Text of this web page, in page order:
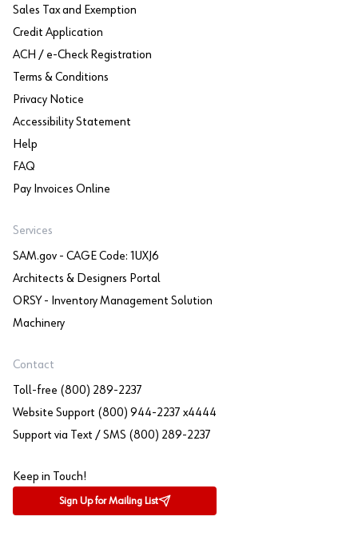
Sales Tax and Exemption
Credit Application
ACH / e-Check Registration
Terms & Conditions
Privacy Notice
Accessibility Statement
Help
FAQ
Pay Invoices Online
Services
SAM.gov - CAGE Code: 1UXJ6
Architects & Designers Portal
ORSY - Inventory Management Solution
Machinery
Contact
Toll-free (800) 289-2237
Website Support (800) 944-2237 x4444
Support via Text / SMS (800) 289-2237
Keep in Touch!
Sign Up for Mailing List